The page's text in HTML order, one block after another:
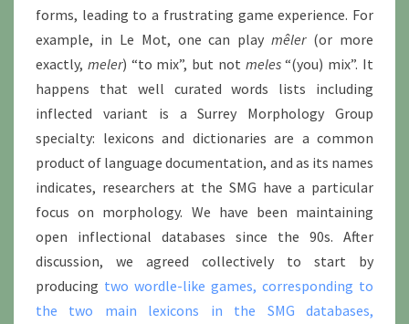
forms, leading to a frustrating game experience. For
example, in Le Mot, one can playmêler(or more
exactly, meler) “to mix”, but not meles“(you) mix”. It
happens that well curated words lists including
inflected variant is a Surrey Morphology Group
specialty: lexicons and dictionaries are a common
product of language documentation, and as its names
indicates, researchers at the SMG have a particular
focus on morphology. We have been maintaining
open inflectional databases since the 90s. After
discussion, we agreed collectively to start by
producing two wordle-like games, corresponding to
the two main lexicons in the SMG databases,